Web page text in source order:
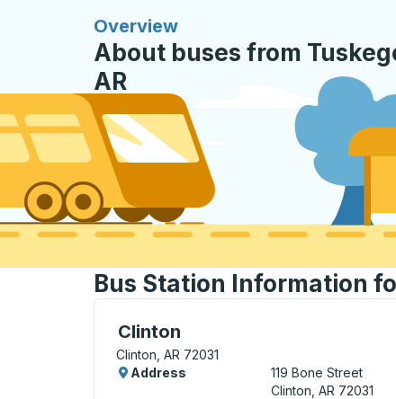
Overview
About buses from
AR
Bus Station Information
Clinton
Curbside Stop, use arrow keys or tab
Clinton, AR 72031
Address
119 Bone Street
Clinton, AR 72031